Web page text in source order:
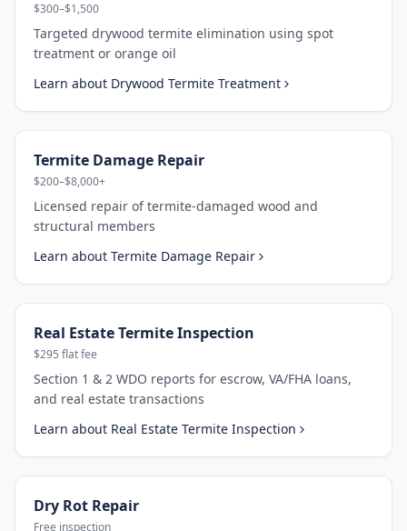
$300–$1,500
Targeted drywood termite elimination using spot
treatment or orange oil
Learn about Drywood Termite Treatment
Termite Damage Repair
$200–$8,000+
Licensed repair of termite-damaged wood and
structural members
Learn about Termite Damage Repair
Real Estate Termite Inspection
$295 flat fee
Section 1 & 2 WDO reports for escrow, VA/FHA loans,
and real estate transactions
Learn about Real Estate Termite Inspection
Dry Rot Repair
Free inspection